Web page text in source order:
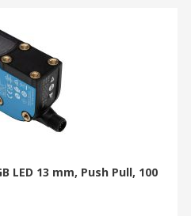
LED 13 mm, Push Pull, 100